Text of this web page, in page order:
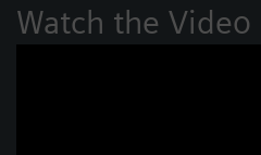
Watch the Video